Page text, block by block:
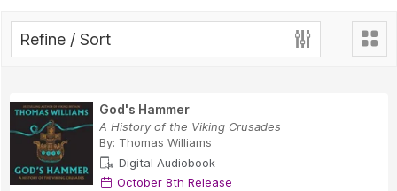
Refine / Sort
God's Hammer
A History of the Viking Crusades
By: Thomas Williams
Digital Audiobook
October 8th Release